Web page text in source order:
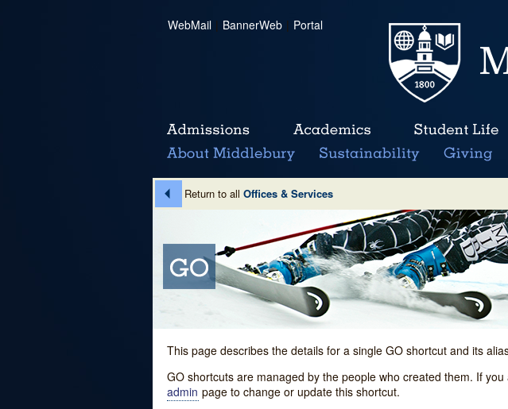
WebMail | BannerWeb | Portal
Return to all Offices & Services
This page describes the details for a single GO shortcut and its
GO shortcuts are managed by the people who created them. If
admin page to change or update this shortcut.